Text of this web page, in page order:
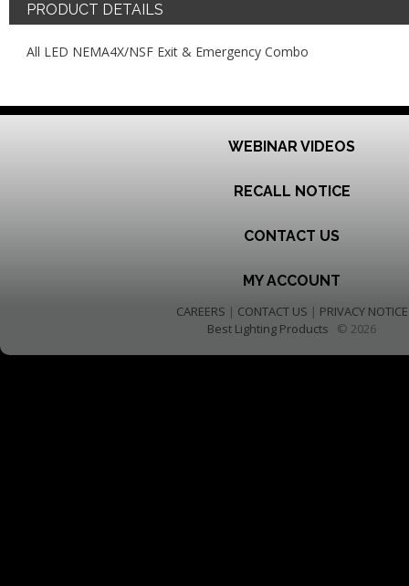
PRODUCT DETAILS
All LED NEMA4X/NSF Exit & Emergency Combo
WEBINAR VIDEOS
RECALL NOTICE
CONTACT US
MY ACCOUNT
CAREERS | CONTACT US | PRIVACY NOTICE
Best Lighting Products © 2026